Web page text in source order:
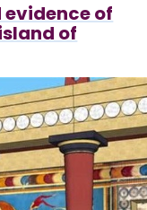
of
of